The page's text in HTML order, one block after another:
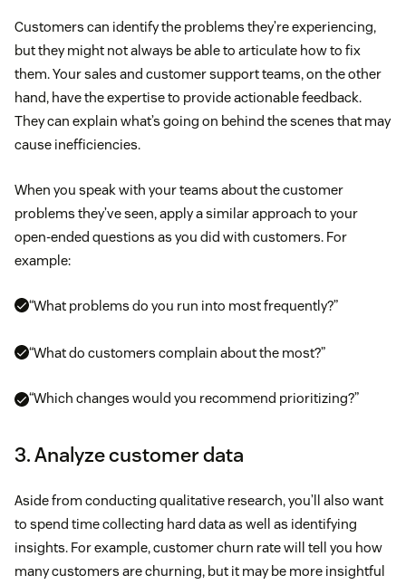
Customers can identify the problems they’re experiencing,
but they might not always be able to articulate how to fix
them. Your sales and customer support teams, on the other
hand, have the expertise to provide actionable feedback.
They can explain what’s going on behind the scenes that may
cause inefficiencies.
When you speak with your teams about the customer
problems they’ve seen, apply a similar approach to your
open-ended questions as you did with customers. For
example:
“What problems do you run into most frequently?”
“What do customers complain about the most?”
“Which changes would you recommend prioritizing?”
3. Analyze customer data
Aside from conducting qualitative research, you’ll also want
to spend time collecting hard data as well as identifying
insights. For example, customer churn rate will tell you how
many customers are churning, but it may be more insightful